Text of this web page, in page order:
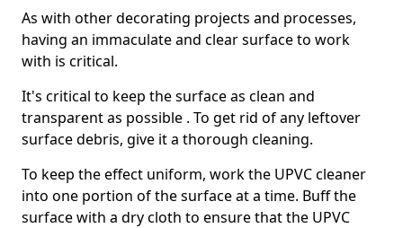
As with other decorating projects and processes,
having an immaculate and clear surface to work
with is critical.
It's critical to keep the surface as clean and
transparent as possible . To get rid of any leftover
surface debris, give it a thorough cleaning.
To keep the effect uniform, work the UPVC cleaner
into one portion of the surface at a time. Buff the
surface with a dry cloth to ensure that the UPVC